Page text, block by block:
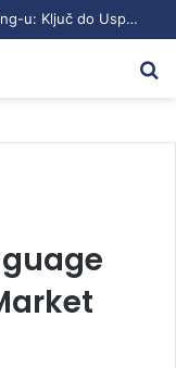
Testosteron Undekanoat v Bodybuilding-u: Ključ do Uspeha